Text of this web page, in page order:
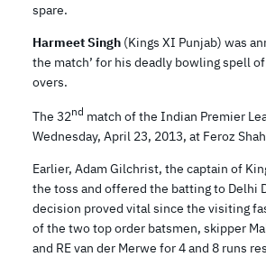
spare.
Harmeet Singh (Kings XI Punjab) was
the match’ for his deadly bowling spell
overs.
The 32nd match of the Indian Premier
Wednesday, April 23, 2013, at Feroz
Earlier, Adam Gilchrist, the captain of
the toss and offered the batting to Delhi
decision proved vital since the visiting
of the two top order batsmen, skipper
and RE van der Merwe for 4 and 8 runs